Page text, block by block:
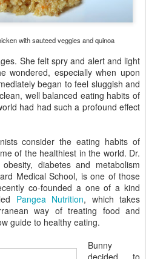
with sauteed veggies and quinoa
She felt spry and alert and light
wondered, especially when upon
began to feel sluggish and
well balanced eating habits of
had had such a profound effect
consider the eating habits of
of the healthiest in the world. Dr.
diabetes and metabolism
Medical School, is one of those
co-founded a one of a kind
Pangea Nutrition, which takes
way of treating food and
guide to healthy eating.
Bunny
decided to